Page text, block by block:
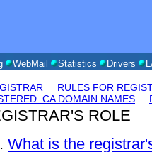
WebMail Statistics Drivers
RULES FOR
.CA DOMAIN NAMES
ROLE
What is the